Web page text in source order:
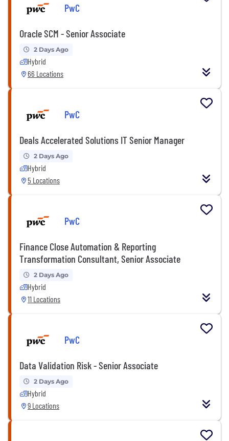
PwC
Oracle SCM - Senior Associate
2 Days Ago
Hybrid
66 Locations
PwC
Deals Accelerated Solutions IT Senior Manager
2 Days Ago
Hybrid
5 Locations
PwC
Finance Close Automation & Reporting
Transformation Consultant, Senior Associate
2 Days Ago
Hybrid
11 Locations
PwC
Data Validation Risk - Senior Associate
2 Days Ago
Hybrid
9 Locations